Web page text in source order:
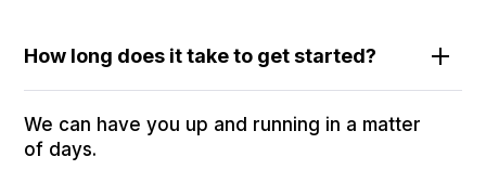
How long does it take to get started?
We can have you up and running in a matter
of days.